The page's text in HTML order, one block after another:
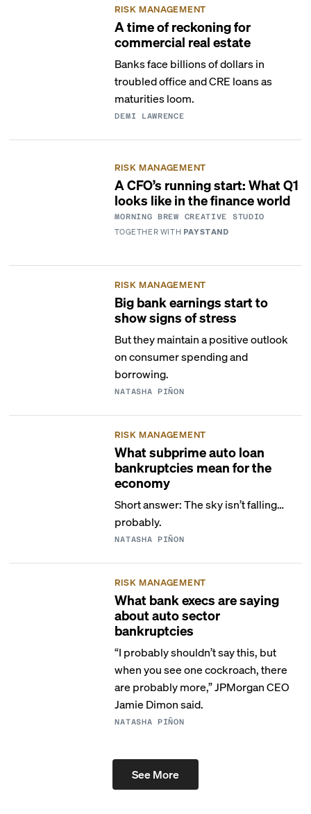
RISK MANAGEMENT
A time of reckoning for
commercial real estate
Banks face billions of dollars in
troubled office and CRE loans as
maturities loom.
DEMI LAWRENCE
RISK MANAGEMENT
A CFO’s running start: What Q1
looks like in the finance world
MORNING BREW CREATIVE STUDIO
TOGETHER WITH PAYSTAND
RISK MANAGEMENT
Big bank earnings start to
show signs of stress
But they maintain a positive outlook
on consumer spending and
borrowing.
NATASHA PIÑON
RISK MANAGEMENT
What subprime auto loan
bankruptcies mean for the
economy
Short answer: The sky isn’t falling…
probably.
NATASHA PIÑON
RISK MANAGEMENT
What bank execs are saying
about auto sector
bankruptcies
“I probably shouldn’t say this, but
when you see one cockroach, there
are probably more,” JPMorgan CEO
Jamie Dimon said.
NATASHA PIÑON
See More